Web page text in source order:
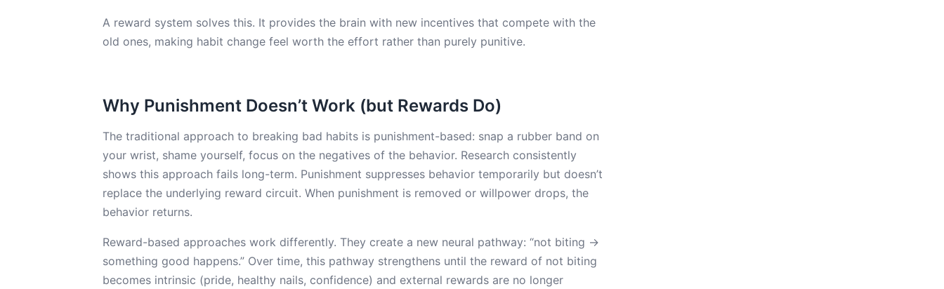
A reward system solves this. It provides the brain with new incentives that compete with the
old ones, making habit change feel worth the effort rather than purely punitive.
Why Punishment Doesn’t Work (but Rewards Do)
The traditional approach to breaking bad habits is punishment-based: snap a rubber band on
your wrist, shame yourself, focus on the negatives of the behavior. Research consistently
shows this approach fails long-term. Punishment suppresses behavior temporarily but doesn’t
replace the underlying reward circuit. When punishment is removed or willpower drops, the
behavior returns.
Reward-based approaches work differently. They create a new neural pathway: “not biting →
something good happens.” Over time, this pathway strengthens until the reward of not biting
becomes intrinsic (pride, healthy nails, confidence) and external rewards are no longer